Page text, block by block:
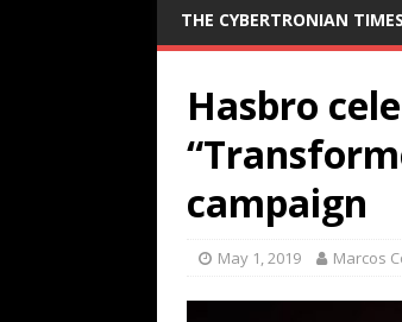
THE CYBERTRONIAN TIMES
Hasbro
campaign
May 1, 2019 Marcos